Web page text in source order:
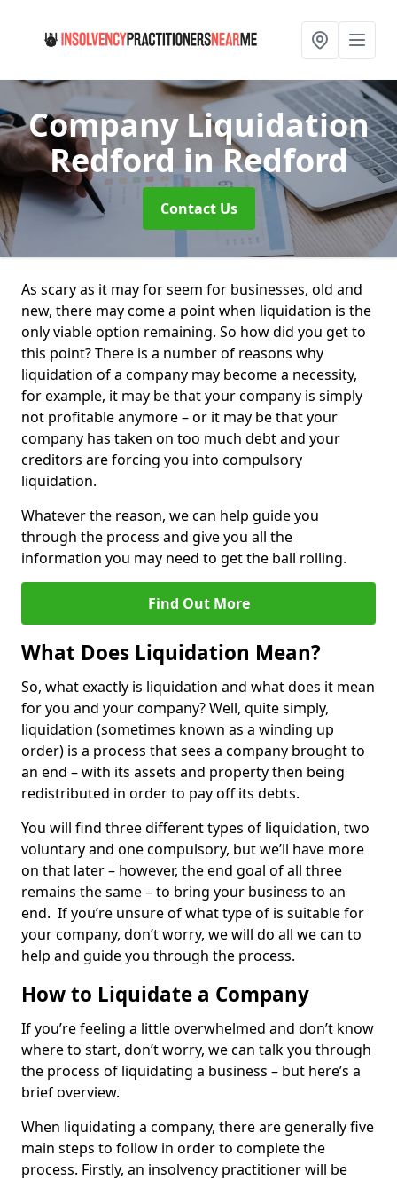
Company Liquidation
Redford in Redford
Contact Us
As scary as it may for seem for businesses, old and
new, there may come a point when liquidation is the
only viable option remaining. So how did you get to
this point? There is a number of reasons why
liquidation of a company may become a necessity,
for example, it may be that your company is simply
not profitable anymore – or it may be that your
company has taken on too much debt and your
creditors are forcing you into compulsory
liquidation.
Whatever the reason, we can help guide you
through the process and give you all the
information you may need to get the ball rolling.
Find Out More
What Does Liquidation Mean?
So, what exactly is liquidation and what does it mean
for you and your company? Well, quite simply,
liquidation (sometimes known as a winding up
order) is a process that sees a company brought to
an end – with its assets and property then being
redistributed in order to pay off its debts.
You will find three different types of liquidation, two
voluntary and one compulsory, but we’ll have more
on that later – however, the end goal of all three
remains the same – to bring your business to an
end. If you’re unsure of what type of is suitable for
your company, don’t worry, we will do all we can to
help and guide you through the process.
How to Liquidate a Company
If you’re feeling a little overwhelmed and don’t know
where to start, don’t worry, we can talk you through
the process of liquidating a business – but here’s a
brief overview.
When liquidating a company, there are generally five
main steps to follow in order to complete the
process. Firstly, an insolvency practitioner will be